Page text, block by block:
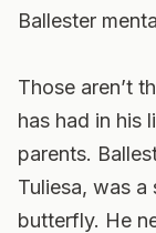
Ballester
Those aren’t
has had in his
parents.
Tuliesa, was
butterfly. He